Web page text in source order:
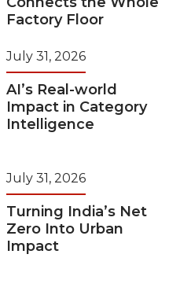
Factory Floor
July 31, 2026
AI’s Real-world
Impact in Category
Intelligence
July 31, 2026
Turning India’s Net
Zero Into Urban
Impact